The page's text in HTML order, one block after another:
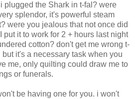
plugged the Shark in t-fal? were
splendor, it's powerful steam
were you jealous that not once did
put it to work for 2 + hours last night
cotton? don't get me wrong t-
it's a necessary task when you
me, only quilting could draw me to
or funerals.
be having one for you. i won't